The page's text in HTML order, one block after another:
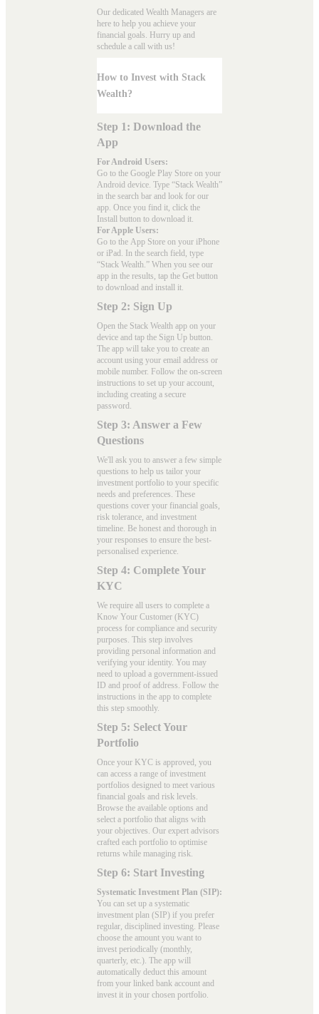
Our dedicated Wealth Managers are
here to help you achieve your
financial goals. Hurry up and
schedule a call with us!
How to Invest with Stack
Wealth?
Step 1: Download the
App
For Android Users:
Go to the Google Play Store on your
Android device. Type “Stack Wealth”
in the search bar and look for our
app. Once you find it, click the
Install button to download it.
For Apple Users:
Go to the App Store on your iPhone
or iPad. In the search field, type
“Stack Wealth.” When you see our
app in the results, tap the Get button
to download and install it.
Step 2: Sign Up
Open the Stack Wealth app on your
device and tap the Sign Up button.
The app will take you to create an
account using your email address or
mobile number. Follow the on-screen
instructions to set up your account,
including creating a secure
password.
Step 3: Answer a Few
Questions
We'll ask you to answer a few simple
questions to help us tailor your
investment portfolio to your specific
needs and preferences. These
questions cover your financial goals,
risk tolerance, and investment
timeline. Be honest and thorough in
your responses to ensure the best-
personalised experience.
Step 4: Complete Your
KYC
We require all users to complete a
Know Your Customer (KYC)
process for compliance and security
purposes. This step involves
providing personal information and
verifying your identity. You may
need to upload a government-issued
ID and proof of address. Follow the
instructions in the app to complete
this step smoothly.
Step 5: Select Your
Portfolio
Once your KYC is approved, you
can access a range of investment
portfolios designed to meet various
financial goals and risk levels.
Browse the available options and
select a portfolio that aligns with
your objectives. Our expert advisors
crafted each portfolio to optimise
returns while managing risk.
Step 6: Start Investing
Systematic Investment Plan (SIP):
You can set up a systematic
investment plan (SIP) if you prefer
regular, disciplined investing. Please
choose the amount you want to
invest periodically (monthly,
quarterly, etc.). The app will
automatically deduct this amount
from your linked bank account and
invest it in your chosen portfolio.